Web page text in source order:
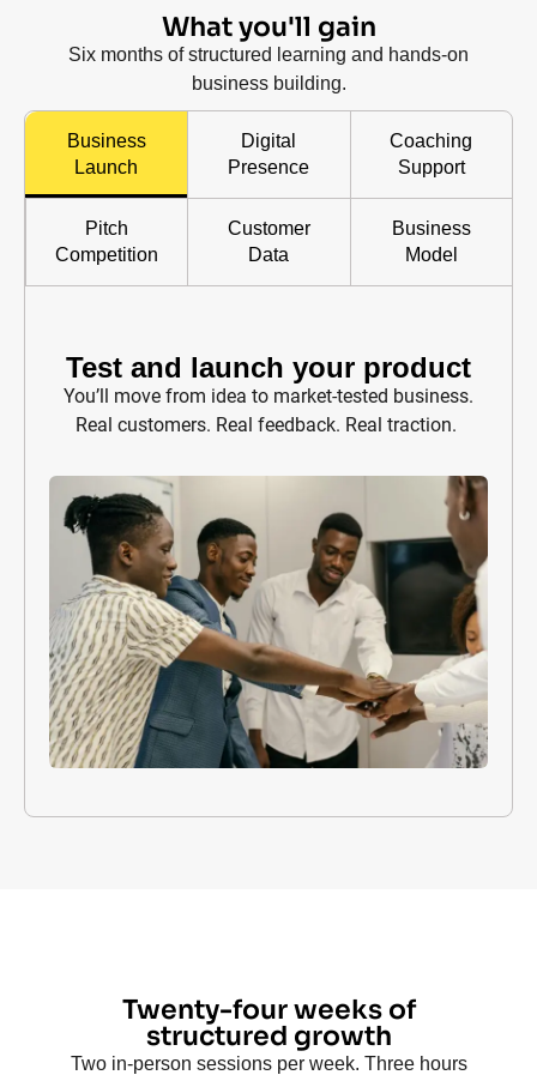
What you'll gain
Six months of structured learning and hands-on
business building.
Business
Launch
Digital
Presence
Coaching
Support
Pitch
Competition
Customer
Data
Business
Model
Test and launch your product
You’ll move from idea to market-tested business.
Real customers. Real feedback. Real traction.
Twenty-four weeks of
structured growth
Two in-person sessions per week. Three hours